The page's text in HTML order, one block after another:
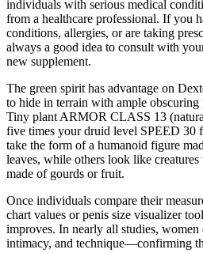
individuals with serious medical
from a healthcare professional. If you
conditions, allergies, or are taking
always a good idea to consult with
new supplement.
The green spirit has advantage on
to hide in terrain with ample
Tiny plant ARMOR CLASS 13
five times your druid level SPEED 30
take the form of a humanoid figure
leaves, while others look like
made of gourds or fruit.
Once individuals compare their
chart values or penis size visualizer
improves. In nearly all studies, women
intimacy, and technique—confirming